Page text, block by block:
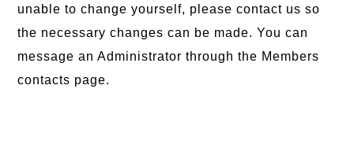
unable to change yourself, please contact us so
the necessary changes can be made. You can
message an Administrator through the Members
contacts page.